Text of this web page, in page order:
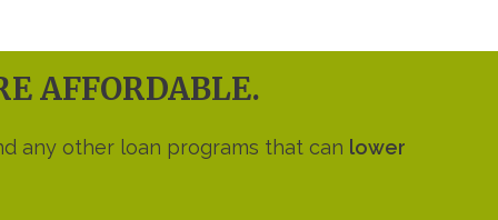
AFFORDABLE.
any other loan programs that can lower